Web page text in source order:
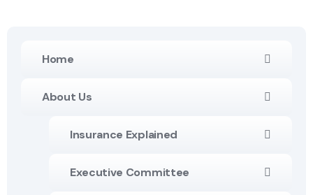
Home
About Us
Insurance Explained
Executive Committee